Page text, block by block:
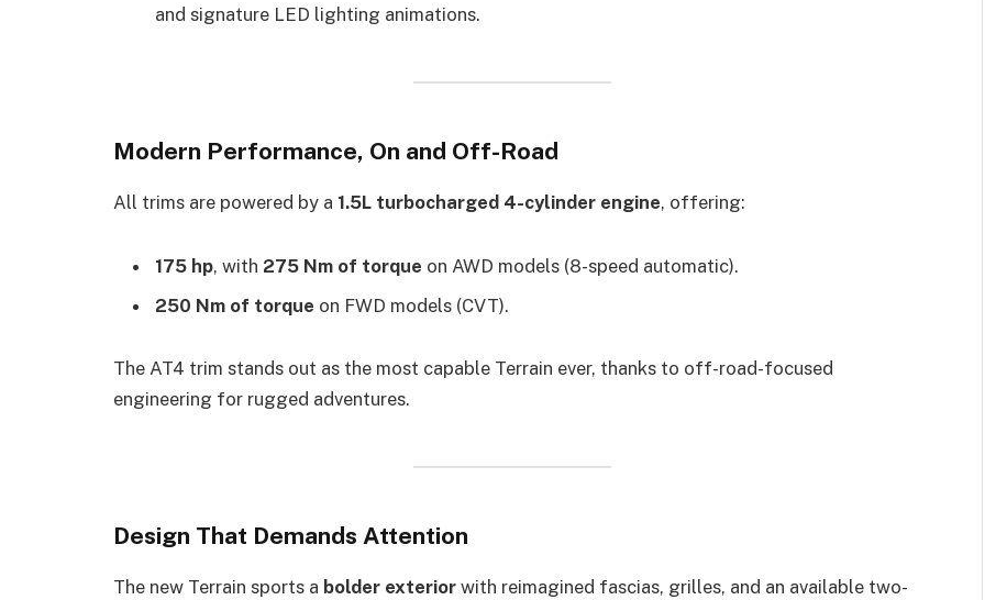
and signature LED lighting animations.
Modern Performance, On and Off-Road
All trims are powered by a 1.5L turbocharged 4-cylinder engine, offering:
175 hp, with 275 Nm of torque on AWD models (8-speed automatic).
250 Nm of torque on FWD models (CVT).
The AT4 trim stands out as the most capable Terrain ever, thanks to off-road-focused
engineering for rugged adventures.
Design That Demands Attention
The new Terrain sports a bolder exterior with reimagined fascias, grilles, and an available two-